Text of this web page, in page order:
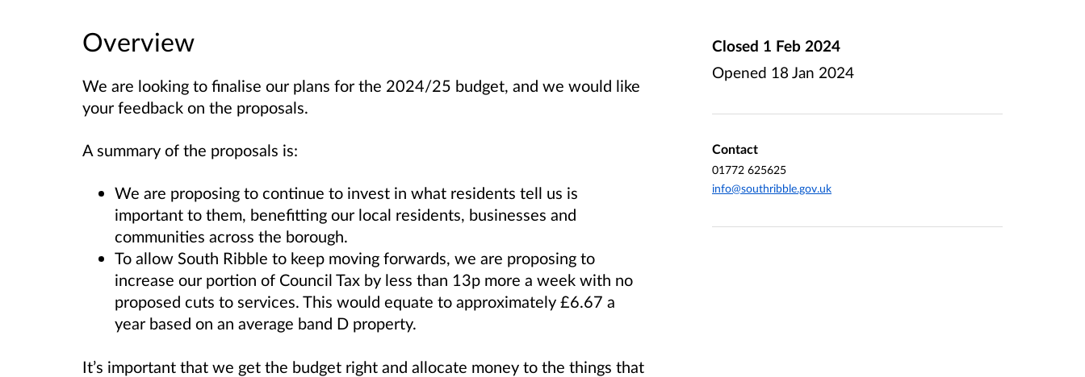
Overview
We are looking to finalise our plans for the 2024/25 budget, and we would like
your feedback on the proposals.
A summary of the proposals is:
We are proposing to continue to invest in what residents tell us is
important to them, benefitting our local residents, businesses and
communities across the borough.
To allow South Ribble to keep moving forwards, we are proposing to
increase our portion of Council Tax by less than 13p more a week with no
proposed cuts to services. This would equate to approximately £6.67 a
year based on an average band D property.
It’s important that we get the budget right and allocate money to the things that
Closed 1 Feb 2024
Opened 18 Jan 2024
Contact
01772 625625
info@southribble.gov.uk